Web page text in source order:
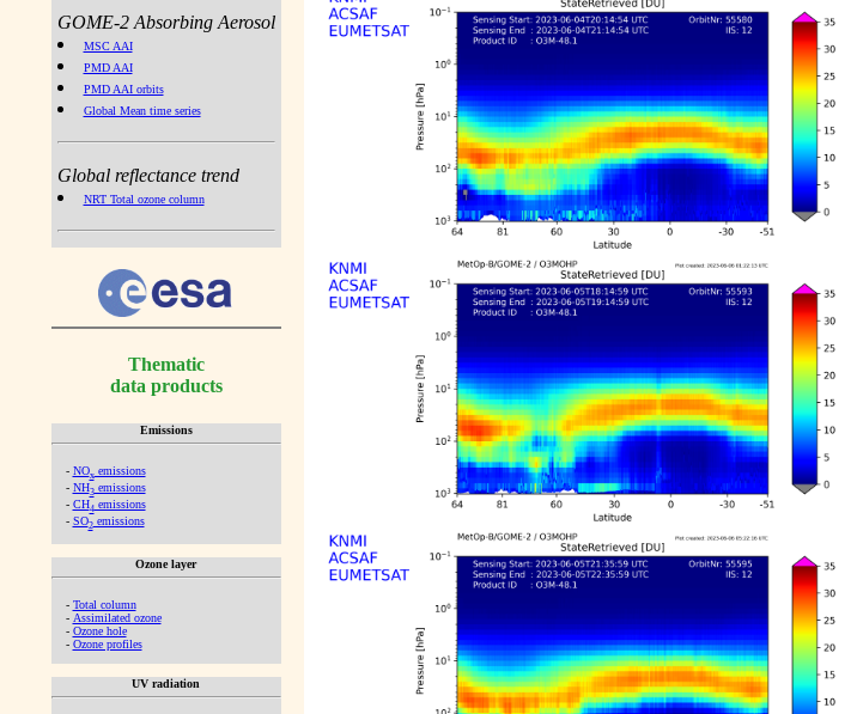
GOME-2 Absorbing Aerosol
MSC AAI
PMD AAI
PMD AAI orbits
Global Mean time series
Global reflectance trend
NRT Total ozone column
Thematic
data products
Emissions
- NOx emissions
- NH3emissions
- CH4emissions
- SO2emissions
Ozone layer
- Total column
- Assimilated ozone
- Ozone hole
- Ozone profiles
UV radiation